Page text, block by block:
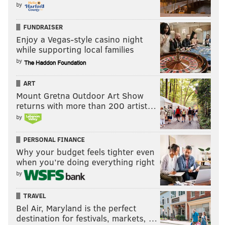
by
FUNDRAISER
Enjoy a Vegas-style casino night
while supporting local families
by
ART
Mount Gretna Outdoor Art Show
returns with more than 200 artist…
by
PERSONAL FINANCE
Why your budget feels tighter even
when you’re doing everything right
by
TRAVEL
Bel Air, Maryland is the perfect
destination for festivals, markets, …